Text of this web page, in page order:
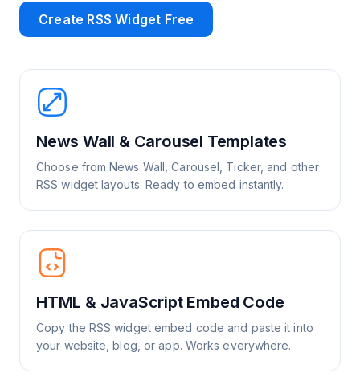
Create RSS Widget Free
News Wall & Carousel Templates
Choose from News Wall, Carousel, Ticker, and other
RSS widget layouts. Ready to embed instantly.
HTML & JavaScript Embed Code
Copy the RSS widget embed code and paste it into
your website, blog, or app. Works everywhere.